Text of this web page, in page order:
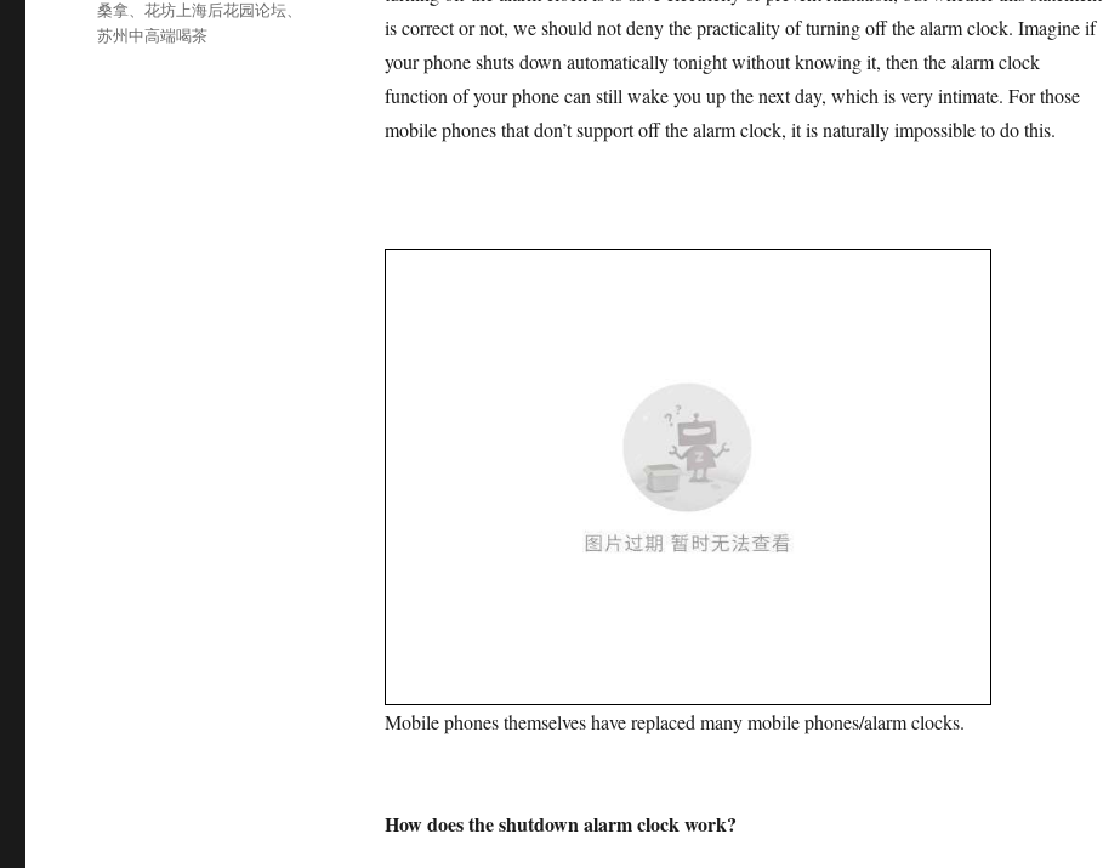
is correct or not, we should not deny the practicality of turning off the alarm clock. Imagine if
your phone shuts down automatically tonight without knowing it, then the alarm clock
function of your phone can still wake you up the next day, which is very intimate. For those
mobile phones that don’t support off the alarm clock, it is naturally impossible to do this.
Mobile phones themselves have replaced many mobile phones/alarm clocks.
How does the shutdown alarm clock work?
桑拿、花坊上海后花园论坛、
苏州中高端喝茶